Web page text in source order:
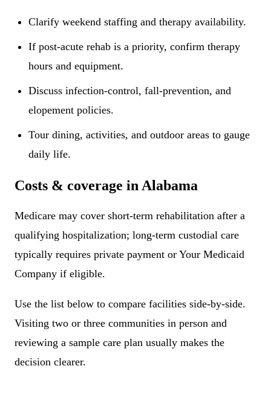
Clarify weekend staffing and therapy availability.
If post-acute rehab is a priority, confirm therapy
hours and equipment.
Discuss infection-control, fall-prevention, and
elopement policies.
Tour dining, activities, and outdoor areas to gauge
daily life.
Costs & coverage in Alabama
Medicare may cover short-term rehabilitation after a
qualifying hospitalization; long-term custodial care
typically requires private payment or Your Medicaid
Company if eligible.
Use the list below to compare facilities side-by-side.
Visiting two or three communities in person and
reviewing a sample care plan usually makes the
decision clearer.